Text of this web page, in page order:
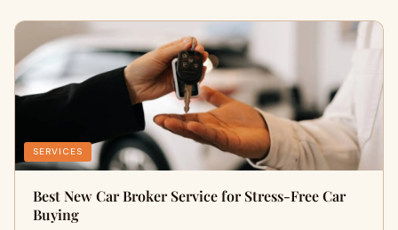
SERVICES
Best New Car Broker Service for Stress-Free Car
Buying